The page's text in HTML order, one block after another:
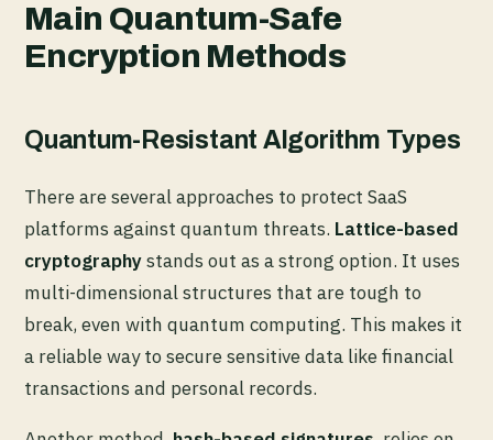
Main Quantum-Safe
Encryption Methods
Quantum-Resistant Algorithm Types
There are several approaches to protect SaaS
platforms against quantum threats. Lattice-based
cryptographystands out as a strong option. It uses
multi-dimensional structures that are tough to
break, even with quantum computing. This makes it
a reliable way to secure sensitive data like financial
transactions and personal records.